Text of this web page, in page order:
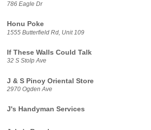
786 Eagle Dr
Honu Poke
1555 Butterfield Rd, Unit 109
If These Walls Could Talk
32 S Stolp Ave
J & S Pinoy Oriental Store
2970 Ogden Ave
J's Handyman Services